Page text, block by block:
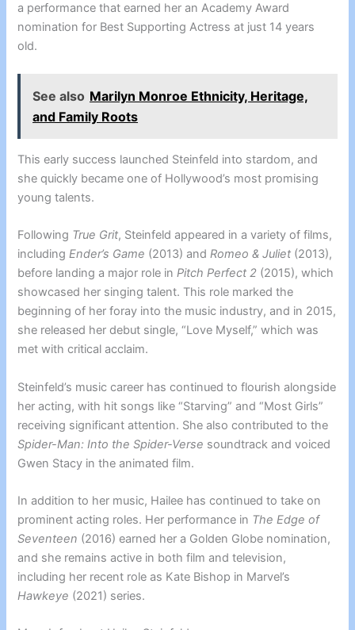
a performance that earned her an Academy Award
nomination for Best Supporting Actress at just 14 years
old.
See also Marilyn Monroe Ethnicity, Heritage,
and Family Roots
This early success launched Steinfeld into stardom, and
she quickly became one of Hollywood’s most promising
young talents.
Following True Grit, Steinfeld appeared in a variety of films,
includingEnder’s Game (2013) andRomeo & Juliet (2013),
before landing a major role inPitch Perfect 2 (2015), which
showcased her singing talent. This role marked the
beginning of her foray into the music industry, and in 2015,
she released her debut single, “Love Myself,” which was
met with critical acclaim.
Steinfeld’s music career has continued to flourish alongside
her acting, with hit songs like “Starving” and “Most Girls”
receiving significant attention. She also contributed to the
Spider-Man: Into the Spider-Verse soundtrack and voiced
Gwen Stacy in the animated film.
In addition to her music, Hailee has continued to take on
prominent acting roles. Her performance in The Edge of
Seventeen (2016) earned her a Golden Globe nomination,
and she remains active in both film and television,
including her recent role as Kate Bishop in Marvel’s
Hawkeye (2021) series.